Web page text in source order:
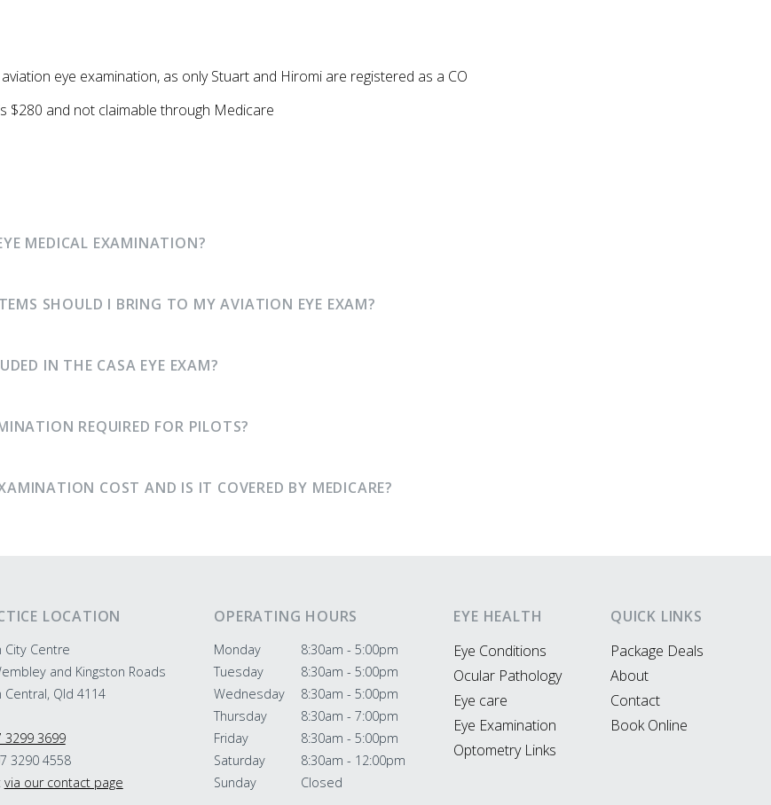
eye examination, as only Stuart and Hiromi are registered as a CO
$280 and not claimable through Medicare
MEDICAL EXAMINATION?
SHOULD I BRING TO MY AVIATION EYE EXAM?
IN THE CASA EYE EXAM?
REQUIRED FOR PILOTS?
COST AND IS IT COVERED BY MEDICARE?
LOCATION
City Centre
and Kingston Roads
Central, Qld 4114
3299 3699
3290 4558
via our contact page
OPERATING HOURS
Monday
8:30am - 5:00pm
Tuesday
8:30am - 5:00pm
Wednesday
8:30am - 5:00pm
Thursday
8:30am - 7:00pm
Friday
8:30am - 5:00pm
Saturday
8:30am - 12:00pm
Sunday
Closed
EYE HEALTH
Eye Conditions
Ocular Pathology
Eye care
Eye Examination
Optometry Links
QUICK LINKS
Package Deals
About
Contact
Book Online